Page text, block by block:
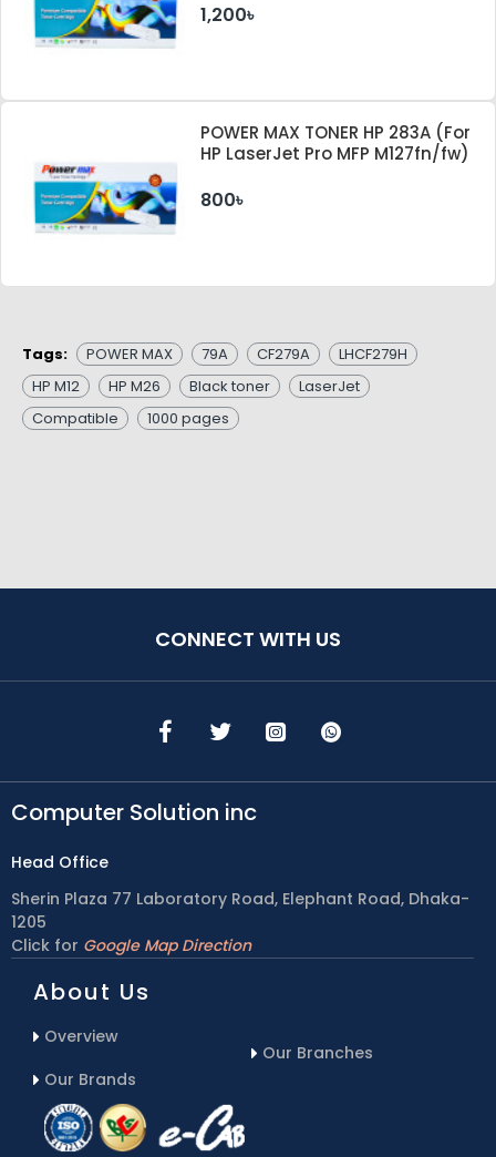
1,200৳
POWER MAX TONER HP 283A (For
HP LaserJet Pro MFP M127fn/fw)
800৳
Tags: POWER MAX 79A CF279A
LHCF279H
HP M12
HP M26 Black toner
LaserJet
Compatible
1000 pages
CONNECT WITH US
Computer Solution inc
Head Office
Sherin Plaza 77 Laboratory Road, Elephant Road, Dhaka-
1205
Click for Google Map Direction
About Us
Overview
Our Brands
Our Branches